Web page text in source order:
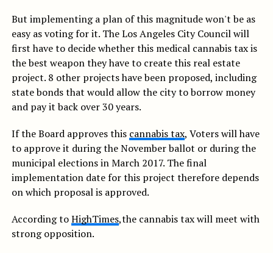
But implementing a plan of this magnitude won't be as
easy as voting for it. The Los Angeles City Council will
first have to decide whether this medical cannabis tax is
the best weapon they have to create this real estate
project. 8 other projects have been proposed, including
state bonds that would allow the city to borrow money
and pay it back over 30 years.
If the Board approves this cannabis tax, Voters will have
to approve it during the November ballot or during the
municipal elections in March 2017. The final
implementation date for this project therefore depends
on which proposal is approved.
According toHighTimes,the cannabis tax will meet with
strong opposition.